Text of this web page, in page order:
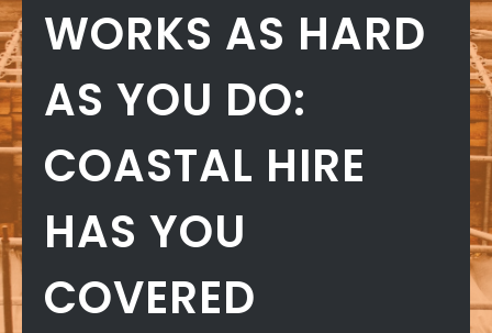
WORKS AS HARD
AS YOU DO:
COASTAL HIRE
HAS YOU
COVERED